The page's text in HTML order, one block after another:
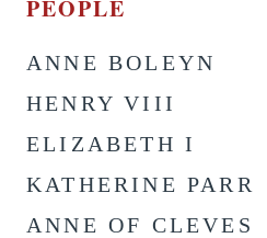
PEOPLE
ANNE BOLEYN
HENRY VIII
ELIZABETH I
KATHERINE PARR
ANNE OF CLEVES